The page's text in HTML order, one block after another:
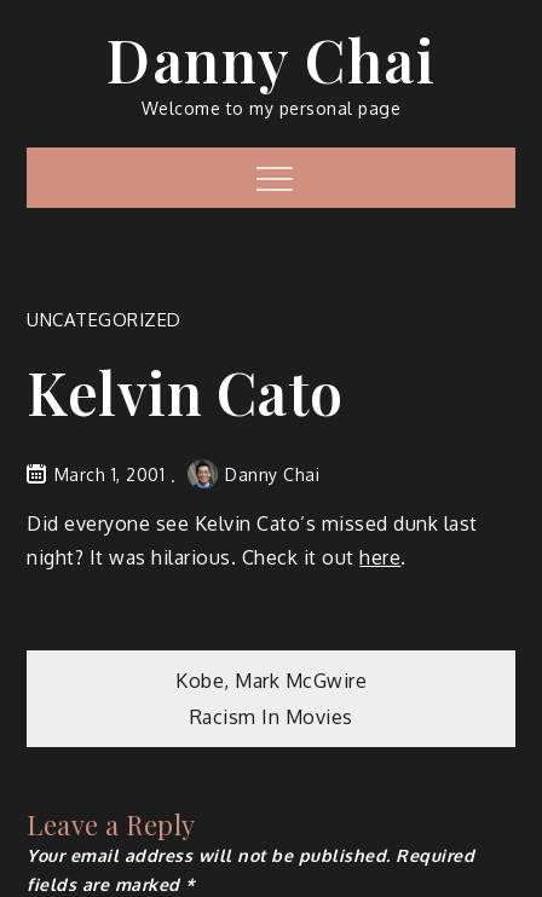
Danny Chai
Welcome to my personal page
Menu
UNCATEGORIZED
Kelvin Cato
March 1, 2001 Danny Chai
Did everyone see Kelvin Cato’s missed dunk last
night? It was hilarious. Check it outhere.
navigation
Kobe, Mark McGwire
Racism In Movies
Leave a Reply
Your email address will not be published. Required
fields are marked *